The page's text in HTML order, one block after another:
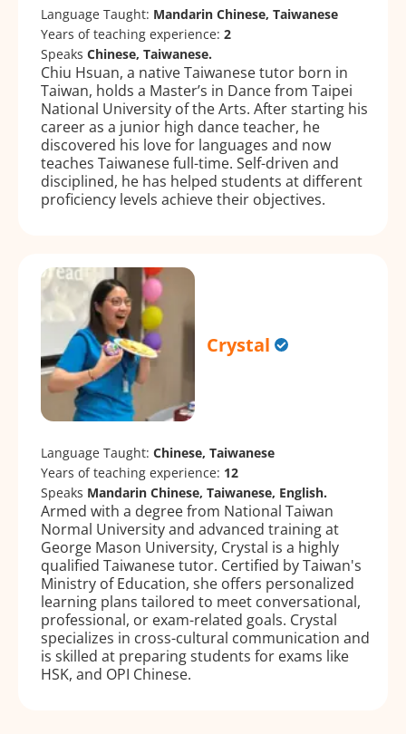
Language Taught: Mandarin Chinese, Taiwanese
Years of teaching experience: 2
Speaks Chinese, Taiwanese.
Chiu Hsuan, a native Taiwanese tutor born in
Taiwan, holds a Master’s in Dance from Taipei
National University of the Arts. After starting his
career as a junior high dance teacher, he
discovered his love for languages and now
teaches Taiwanese full-time. Self-driven and
disciplined, he has helped students at different
proficiency levels achieve their objectives.
Crystal
Language Taught: Chinese, Taiwanese
Years of teaching experience: 12
Speaks Mandarin Chinese, Taiwanese, English.
Armed with a degree from National Taiwan
Normal University and advanced training at
George Mason University, Crystal is a highly
qualified Taiwanese tutor. Certified by Taiwan's
Ministry of Education, she offers personalized
learning plans tailored to meet conversational,
professional, or exam-related goals. Crystal
specializes in cross-cultural communication and
is skilled at preparing students for exams like
HSK, and OPI Chinese.